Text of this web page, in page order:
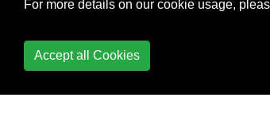
Enumerators
For more details on our cookie usage,
Accept all Cookies